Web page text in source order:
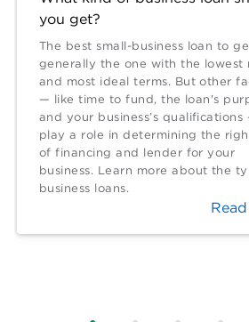
you get?
The best small-business loan to
generally the one with the lowest
and most ideal terms. But other
— like time to fund, the loan's
and your business’s qualifications
play a role in determining the
of financing and lender for your
business. Learn more about the
business loans.